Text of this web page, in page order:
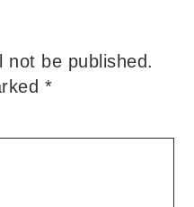
not be published.
*